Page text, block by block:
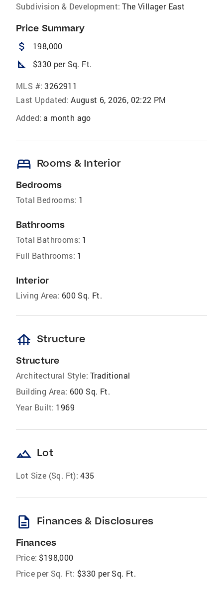
Subdivision & Development: The Villager East
Price Summary
attach_money 198,000
square_foot $330 per Sq. Ft.
MLS #: 3262911
Last Updated: August 6, 2026, 02:22 PM
Added: a month ago
bed Rooms & Interior
Bedrooms
Total Bedrooms: 1
Bathrooms
Total Bathrooms: 1
Full Bathrooms: 1
Interior
Living Area: 600 Sq. Ft.
foundation Structure
Structure
Architectural Style: Traditional
Building Area: 600 Sq. Ft.
Year Built: 1969
landscape Lot
Lot Size (Sq. Ft): 435
description Finances & Disclosures
Finances
Price: $198,000
Price per Sq. Ft: $330 per Sq. Ft.